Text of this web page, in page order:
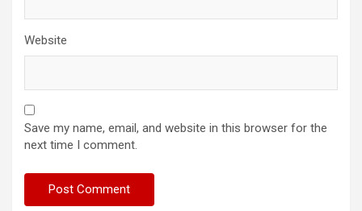
Website
Save my name, email, and website in this browser for the
next time I comment.